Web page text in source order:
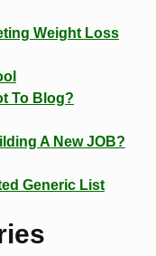
Weight Loss
To Blog?
A New JOB?
Generic List